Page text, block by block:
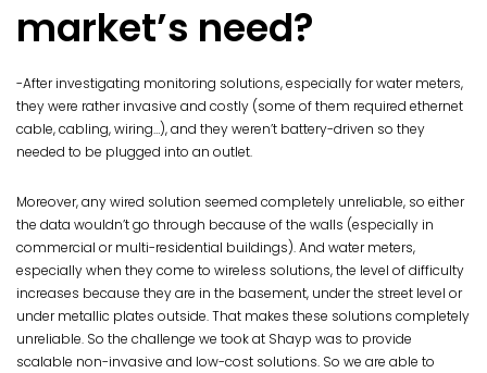
market’s need?
-After investigating monitoring solutions, especially for water meters,
they were rather invasive and costly (some of them required ethernet
cable, cabling, wiring…), and they weren’t battery-driven so they
needed to be plugged into an outlet.
Moreover, any wired solution seemed completely unreliable, so either
the data wouldn’t go through because of the walls (especially in
commercial or multi-residential buildings). And water meters,
especially when they come to wireless solutions, the level of difficulty
increases because they are in the basement, under the street level or
under metallic plates outside. That makes these solutions completely
unreliable. So the challenge we took at Shayp was to provide
scalable non-invasive and low-cost solutions. So we are able to